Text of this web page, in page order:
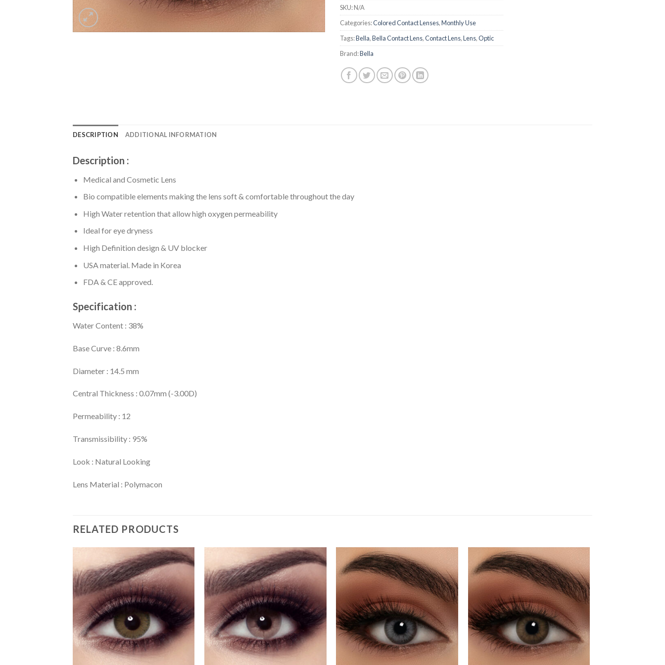
SKU:N/A
Categories:Colored Contact Lenses,Monthly Use
Tags:Bella,Bella Contact Lens,Contact Lens,Lens,Optic
Brand:Bella
DESCRIPTION ADDITIONAL INFORMATION
Description :
Medical and Cosmetic Lens
Bio compatible elements making the lens soft & comfortable throughout the day
High Water retention that allow high oxygen permeability
Ideal for eye dryness
High Definition design & UV blocker
USA material. Made in Korea
FDA & CE approved.
Specification :
Water Content : 38%
Base Curve : 8.6mm
Diameter : 14.5 mm
Central Thickness : 0.07mm (-3.00D)
Permeability : 12
Transmissibility : 95%
Look : Natural Looking
Lens Material : Polymacon
RELATED PRODUCTS
wishlist
wishlist
Add
to
wishlist
Add
to
wishlist